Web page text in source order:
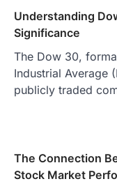
Understanding
Significance
The Dow 30,
Industrial Average
publicly traded
The Connection
Stock Market